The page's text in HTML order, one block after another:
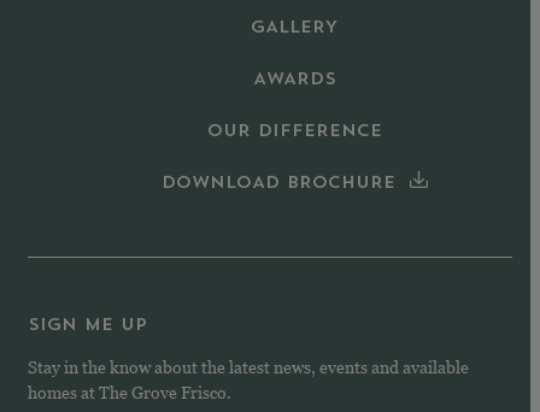
GALLERY
AWARDS
OUR DIFFERENCE
DOWNLOAD BROCHURE
SIGN ME UP
Stay in the know about the latest news, events and available
homes at The Grove Frisco.